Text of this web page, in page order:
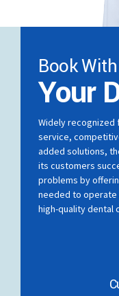
Book With
Your
Widely recognized
service,
added solutions,
its customers
problems by
needed to operate
high-quality dental